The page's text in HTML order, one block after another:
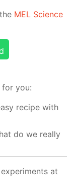
MEL Sci­ence
for you:
recipe with
do we really
at